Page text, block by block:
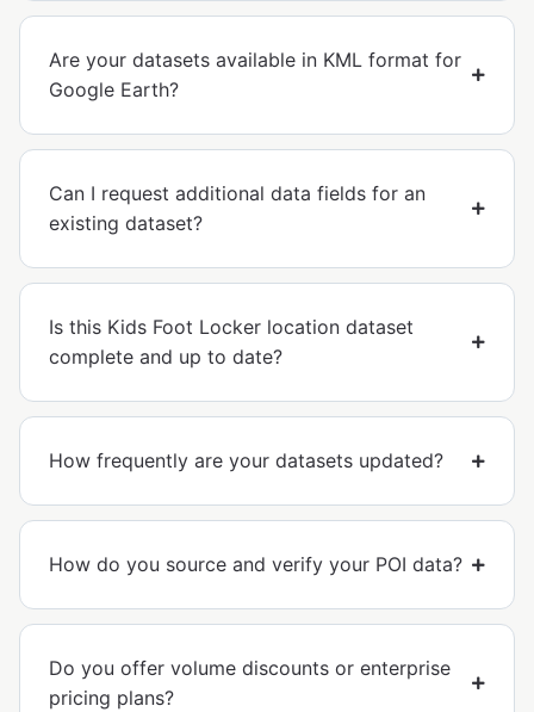
Are your datasets available in KML format for
Google Earth?
Can I request additional data fields for an
existing dataset?
Is this Kids Foot Locker location dataset
complete and up to date?
How frequently are your datasets updated?
How do you source and verify your POI data?
Do you offer volume discounts or enterprise
pricing plans?